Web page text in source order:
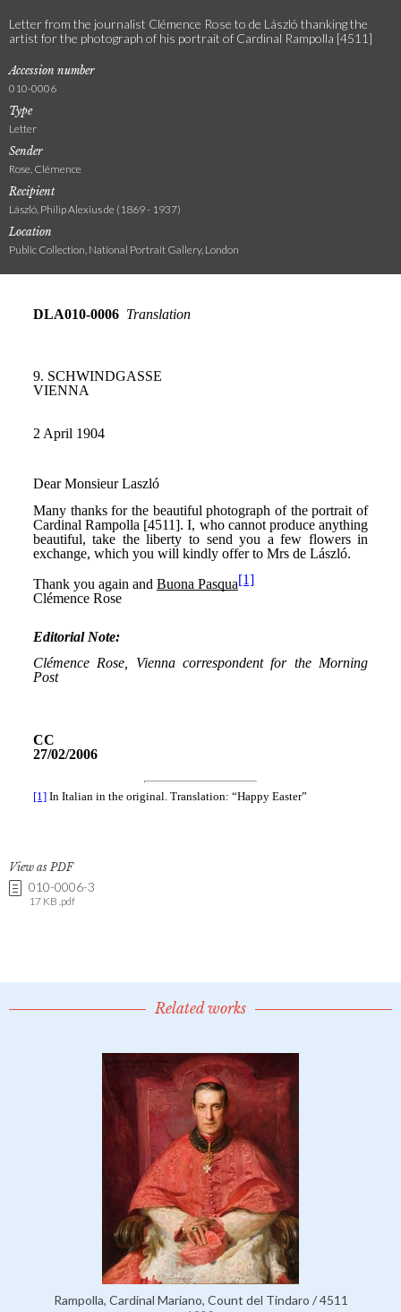
Letter from the journalist Clémence Rose to de László thanking the
artist for the photograph of his portrait of Cardinal Rampolla [4511]
Accession number
010-0006
Type
Letter
Sender
Rose, Clémence
Recipient
László, Philip Alexius de (1869 - 1937)
Location
Public Collection, National Portrait Gallery, London
View as PDF
010-0006-3
17 KB .pdf
Related works
Rampolla, Cardinal Mariano, Count del Tindaro / 4511